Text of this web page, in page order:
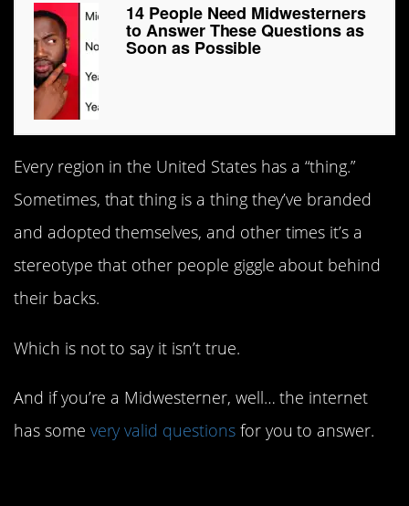
14 People Need Midwesterners
to Answer These Questions as
Soon as Possible
Every region in the United States has a “thing.”
Sometimes, that thing is a thing they’ve branded
and adopted themselves, and other times it’s a
stereotype that other people giggle about behind
their backs.
Which is not to say it isn’t true.
And if you’re a Midwesterner, well… the internet
has some very valid questionsfor you to answer.